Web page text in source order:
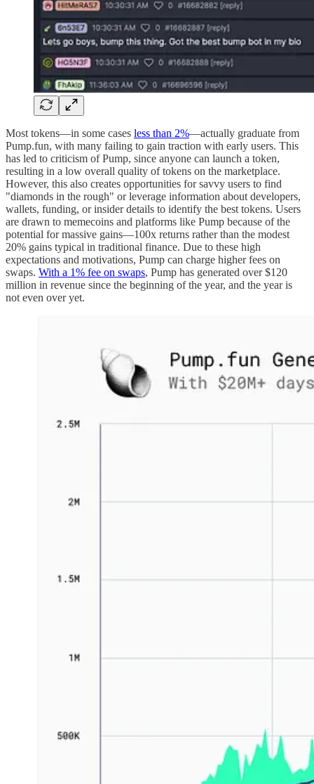
Most tokens—in some cases less than 2%—actually graduate from
Pump.fun, with many failing to gain traction with early users. This
has led to criticism of Pump, since anyone can launch a token,
resulting in a low overall quality of tokens on the marketplace.
However, this also creates opportunities for savvy users to find
"diamonds in the rough" or leverage information about developers,
wallets, funding, or insider details to identify the best tokens. Users
are drawn to memecoins and platforms like Pump because of the
potential for massive gains—100x returns rather than the modest
20% gains typical in traditional finance. Due to these high
expectations and motivations, Pump can charge higher fees on
swaps. With a 1% fee on swaps, Pump has generated over $120
million in revenue since the beginning of the year, and the year is
not even over yet.